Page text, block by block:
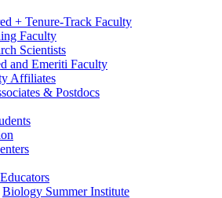
+ Tenure-Track Faculty
Faculty
Scientists
and Emeriti Faculty
Affiliates
& Postdocs
Biology Summer Institute